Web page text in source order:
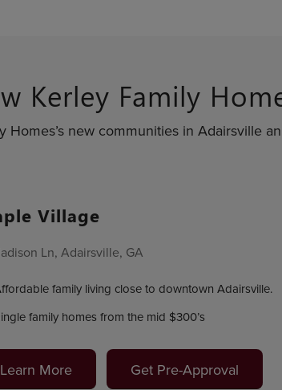
Kerley Family
Homes’s new communities in Adairsville
Village
Ln, Adairsville, GA
family living close to downtown Adairsville.
family homes from the mid $300’s
Learn More Get Pre-Approval